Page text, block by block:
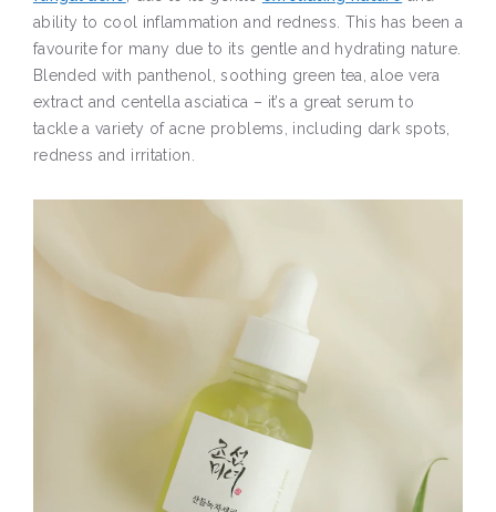
ability to cool inflammation and redness. This has been a
favourite for many due to its gentle and hydrating nature.
Blended with panthenol, soothing green tea, aloe vera
extract and centella asciatica – it’s a great serum to
tackle a variety of acne problems, including dark spots,
redness and irritation.